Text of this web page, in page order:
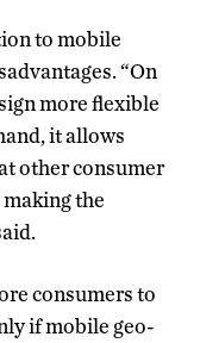
to mobile
“On
more flexible
it allows
other consumer
the
consumers to
if mobile geo-